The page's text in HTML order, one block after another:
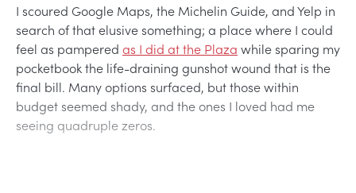
I scoured Google Maps, the Michelin Guide, and Yelp in
search of that elusive something; a place where I could
feel as pampered as I did at the Plaza while sparing my
pocketbook the life-draining gunshot wound that is the
final bill. Many options surfaced, but those within
budget seemed shady, and the ones I loved had me
seeing quadruple zeros.